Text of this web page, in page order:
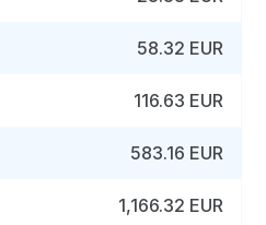
58.32 EUR
116.63 EUR
583.16 EUR
1,166.32 EUR